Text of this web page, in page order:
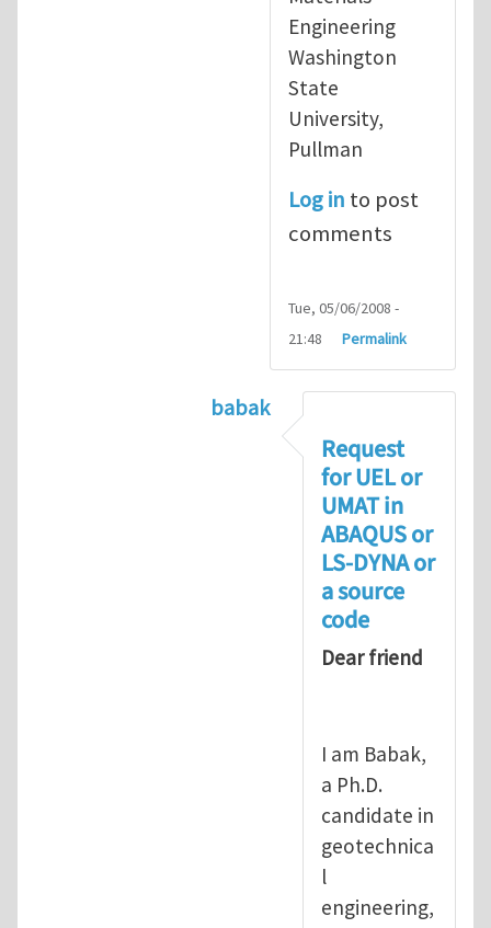
Engineering
Washington
State
University,
Pullman
Log in to post
comments
Tue, 05/06/2008 -
21:48
Permalink
babak
Compiling UMAT
Request
for UEL or
UMAT in
ABAQUS or
LS-DYNA or
a source
code
Dear friend
I am Babak,
a Ph.D.
candidate in
geotechnica
l
engineering,